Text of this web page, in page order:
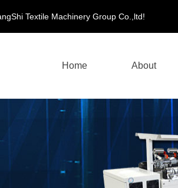
Textile Machinery Group Co.,ltd!
Home About